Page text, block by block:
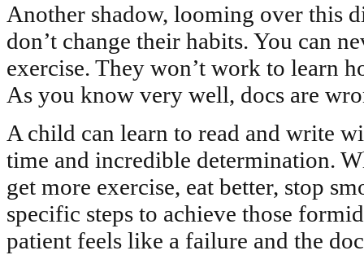
Another shadow, looming over this
don’t change their habits. You can
exercise. They won’t work to learn
As you know very well, docs are
A child can learn to read and write
time and incredible determination.
get more exercise, eat better, stop
specific steps to achieve those
patient feels like a failure and the